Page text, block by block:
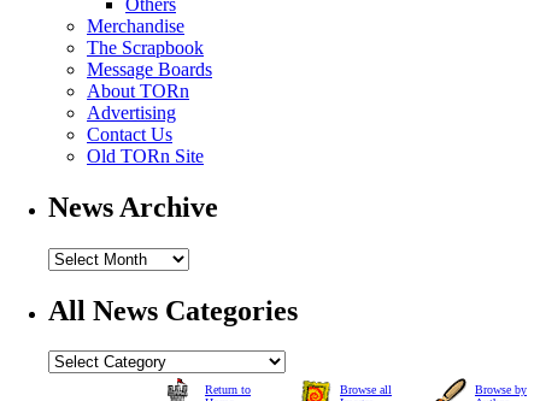
Merchandise
The Scrapbook
Message Boards
About TORn
Advertising
Contact Us
Old TORn Site
News Archive
All News Categories
Return to
Browse all
Browse by